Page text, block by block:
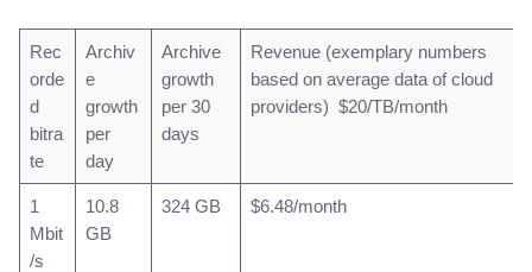
Rec
orde
d
bitra
te
Archiv
e
growth
per
day
Archive
growth
per 30
days
Revenue (exemplary numbers
based on average data of cloud
providers) $20/TB/month
1
Mbit
/s
10.8
GB
324 GB $6.48/month